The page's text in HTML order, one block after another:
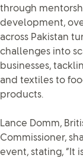
through
development,
across Pakistan
challenges into
businesses,
and textiles to
products.
Lance Domm,
Commissioner,
event, stating, “It